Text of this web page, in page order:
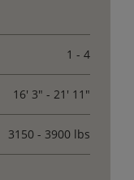
1 - 4
16' 3" - 21' 11"
3150 - 3900 lbs